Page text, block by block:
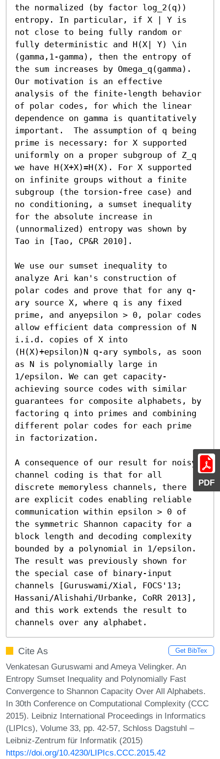
PDF
the normalized (by factor log_2(q))
entropy. In particular, if X | Y is
not close to being fully random or
fully deterministic and H(X| Y) \in
(gamma,1-gamma), then the entropy of
the sum increases by Omega_q(gamma).
Our motivation is an effective
analysis of the finite-length behavior
of polar codes, for which the linear
dependence on gamma is quantitatively
important.  The assumption of q being
prime is necessary: for X supported
uniformly on a proper subgroup of Z_q
we have H(X+X)=H(X). For X supported
on infinite groups without a finite
subgroup (the torsion-free case) and
no conditioning, a sumset inequality
for the absolute increase in
(unnormalized) entropy was shown by
Tao in [Tao, CP&R 2010].
We use our sumset inequality to
analyze Ari kan's construction of
polar codes and prove that for any q-
ary source X, where q is any fixed
prime, and anyepsilon > 0, polar codes
allow efficient data compression of N
i.i.d. copies of X into
(H(X)+epsilon)N q-ary symbols, as soon
as N is polynomially large in
1/epsilon. We can get capacity-
achieving source codes with similar
guarantees for composite alphabets, by
factoring q into primes and combining
different polar codes for each prime
in factorization.
A consequence of our result for noisy
channel coding is that for all
discrete memoryless channels, there
are explicit codes enabling reliable
communication within epsilon > 0 of
the symmetric Shannon capacity for a
block length and decoding complexity
bounded by a polynomial in 1/epsilon.
The result was previously shown for
the special case of binary-input
channels [Guruswami/Xial, FOCS'13;
Hassani/Alishahi/Urbanke, CoRR 2013],
and this work extends the result to
channels over any alphabet.
Cite As Get BibTex
Venkatesan Guruswami and Ameya Velingker. An
Entropy Sumset Inequality and Polynomially Fast
Convergence to Shannon Capacity Over All Alphabets.
In 30th Conference on Computational Complexity (CCC
2015). Leibniz International Proceedings in Informatics
(LIPIcs), Volume 33, pp. 42-57, Schloss Dagstuhl –
Leibniz-Zentrum für Informatik (2015)
https://doi.org/10.4230/LIPIcs.CCC.2015.42